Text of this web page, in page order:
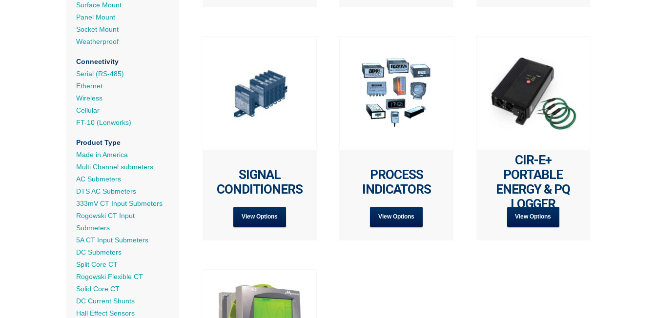
SIGNAL
CONDITIONERS
View Options
PROCESS
INDICATORS
View Options
CIR-E+
PORTABLE
ENERGY & PQ
LOGGER
View Options
Surface Mount
Panel Mount
Socket Mount
Weatherproof
Connectivity
Serial (RS-485)
Ethernet
Wireless
Cellular
FT-10 (Lonworks)
Product Type
Made in America
Multi Channel submeters
AC Submeters
DTS AC Submeters
333mV CT Input Submeters
Rogowski CT Input
Submeters
5A CT Input Submeters
DC Submeters
Split Core CT
Rogowski Flexible CT
Solid Core CT
DC Current Shunts
Hall Effect Sensors